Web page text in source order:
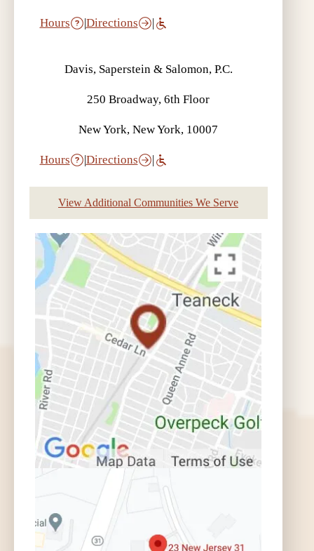
Hours |Directions |
Davis, Saperstein & Salomon, P.C.
250 Broadway, 6th Floor
New York, New York, 10007
Hours |Directions |
View Additional Communities We Serve